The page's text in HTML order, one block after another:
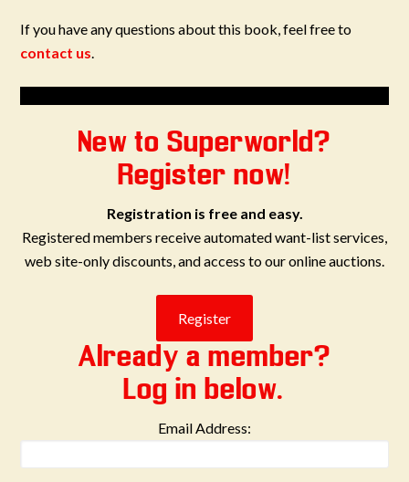
If you have any questions about this book, feel free to
contact us.
New to Superworld?
Register now!
Registration is free and easy.
Registered members receive automated want-list services,
web site-only discounts, and access to our online auctions.
Already a member?
Log in below.
Email Address: